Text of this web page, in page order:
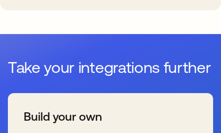
Take your integrations further
Build your own